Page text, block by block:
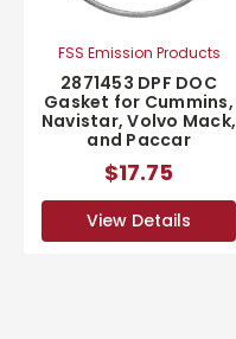
FSS Emission Products
2871453 DPF DOC
Gasket for Cummins,
Navistar, Volvo Mack,
and Paccar
$17.75
View Details